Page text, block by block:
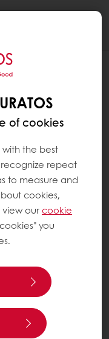
of cookies
the best
repeat
to measure and
cookies,
ourcookie
you